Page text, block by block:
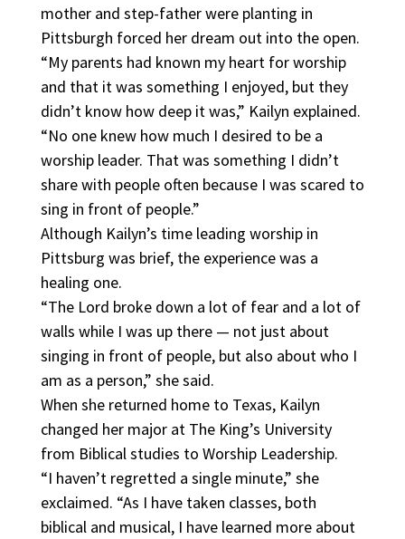
mother and step-father were planting in
Pittsburgh forced her dream out into the open.
“My parents had known my heart for worship
and that it was something I enjoyed, but they
didn’t know how deep it was,” Kailyn explained.
“No one knew how much I desired to be a
worship leader. That was something I didn’t
share with people often because I was scared to
sing in front of people.”
Although Kailyn’s time leading worship in
Pittsburg was brief, the experience was a
healing one.
“The Lord broke down a lot of fear and a lot of
walls while I was up there — not just about
singing in front of people, but also about who I
am as a person,” she said.
When she returned home to Texas, Kailyn
changed her major at The King’s University
from Biblical studies to Worship Leadership.
“I haven’t regretted a single minute,” she
exclaimed. “As I have taken classes, both
biblical and musical, I have learned more about